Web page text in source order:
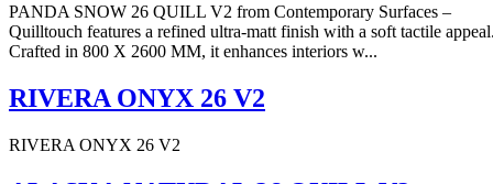
PANDA SNOW 26 QUILL V2 from Contemporary Surfaces –
Quilltouch features a refined ultra-matt finish with a soft tactile
Crafted in 800 X 2600 MM, it enhances interiors w...
RIVERA ONYX 26 V2
RIVERA ONYX 26 V2